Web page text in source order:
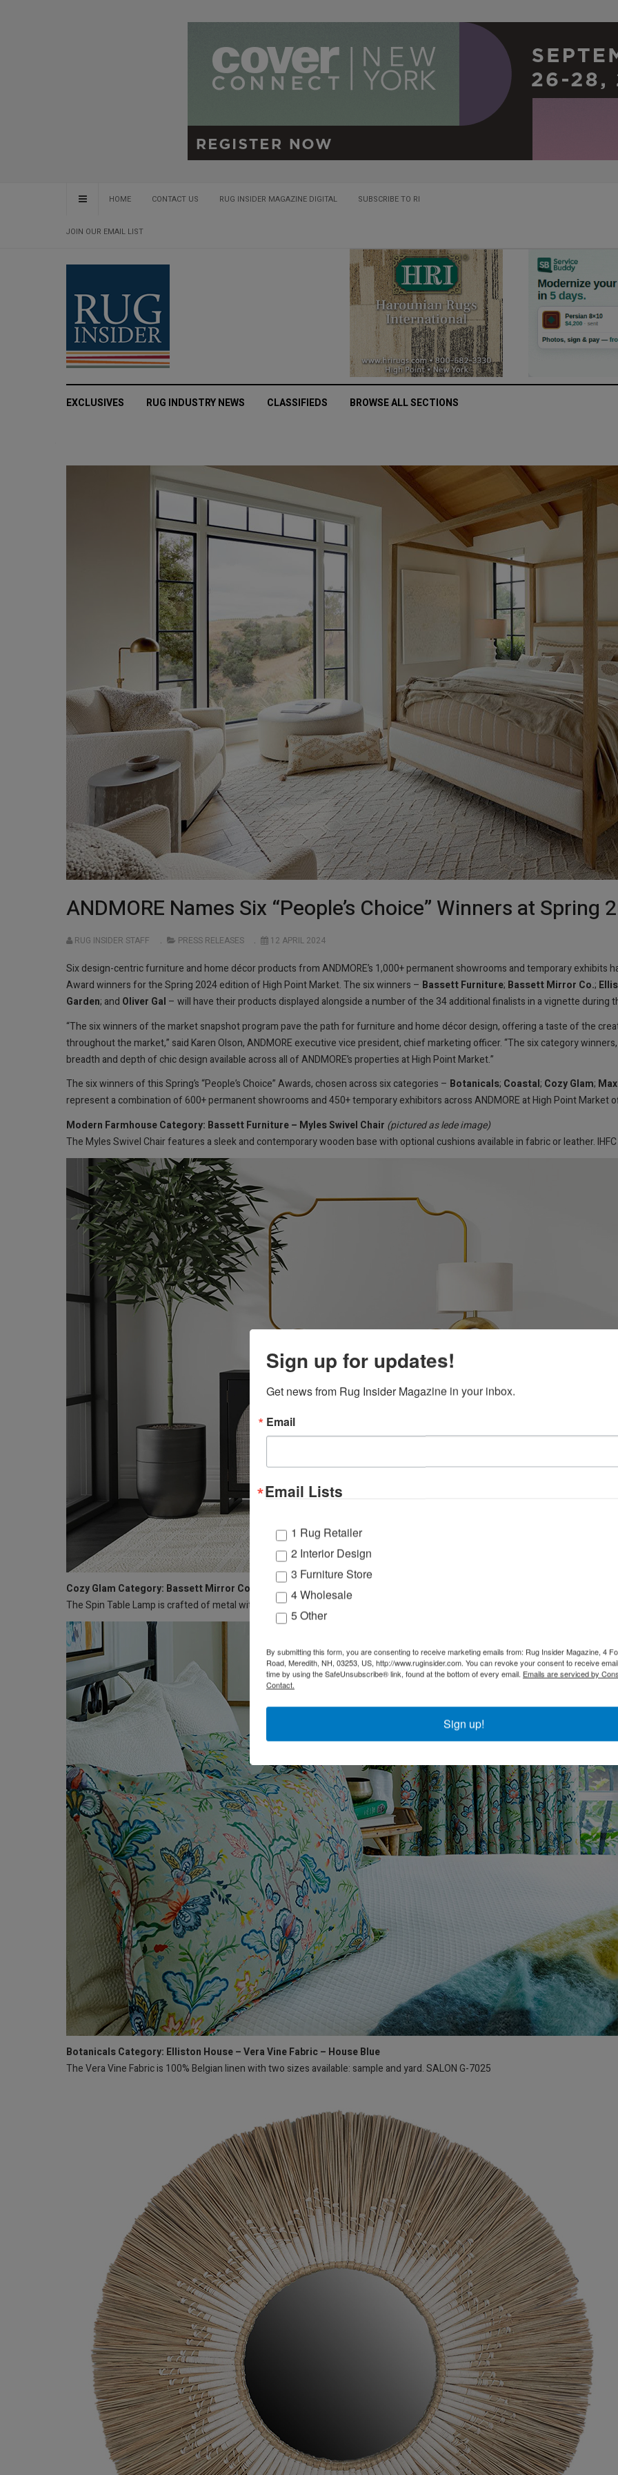
HOME CONTACT US RUG INSIDER MAGAZINE DIGITAL SUBSCRIBE TO RI
JOIN OUR EMAIL LIST
EXCLUSIVES RUG INDUSTRY NEWS CLASSIFIEDS BROWSE ALL SECTIONS
ANDMORE Names Six “People’s Choice” Winners at
RUG INSIDER STAFF PRESS RELEASES 12 APRIL 2024
Six design-centric furniture and home décor products from ANDMORE’s 1,000+ permanent showrooms and temporary exhibits
Award winners for the Spring 2024 edition of High Point Market. The six winners – Bassett Furniture; Bassett Mirror Co.;
Garden; and Oliver Gal – will have their products displayed alongside a number of the 34 additional finalists in a vignette during
“The six winners of the market snapshot program pave the path for furniture and home décor design, offering a taste of the
throughout the market,” said Karen Olson, ANDMORE executive vice president, chief marketing officer. “The six category
breadth and depth of chic design available across all of ANDMORE’s properties at High Point Market.”
The six winners of this Spring’s “People’s Choice” Awards, chosen across six categories – Botanicals; Coastal; Cozy Glam;
represent a combination of 600+ permanent showrooms and 450+ temporary exhibitors across ANDMORE at High Point Market
Modern Farmhouse Category: Bassett Furniture – Myles Swivel Chair (pictured as lede image)
The Myles Swivel Chair features a sleek and contemporary wooden base with optional cushions available in fabric or leather.
Cozy Glam Category: Bassett Mirror Co. – Spin Lamp
The Spin Table Lamp is crafted of metal with a drum shade and finished with antique gold, offering a three-way switch. IHFC G170
Botanicals Category: Elliston House – Vera Vine Fabric – House Blue
The Vera Vine Fabric is 100% Belgian linen with two sizes available: sample and yard. SALON G-7025
Sign up for updates!
Get news from Rug Insider Magazine in your inbox.
Email
Email Lists
1 Rug Retailer
2 Interior Design
3 Furniture Store
4 Wholesale
5 Other
By submitting this form, you are consenting to receive marketing emails from: Rug Insider Magazine, 4
Road, Meredith, NH, 03253, US, http://www.ruginsider.com. You can revoke your consent to receive
time by using the SafeUnsubscribe® link, found at the bottom of every email. Emails are serviced by
Contact.
Sign up!